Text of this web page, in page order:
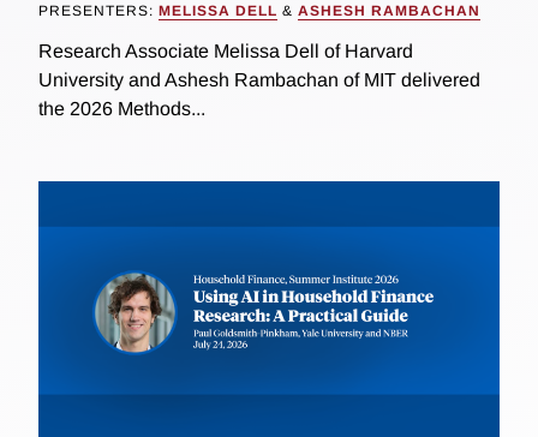
PRESENTERS: MELISSA DELL & ASHESH RAMBACHAN
Research Associate Melissa Dell of Harvard
University and Ashesh Rambachan of MIT delivered
the 2026 Methods...